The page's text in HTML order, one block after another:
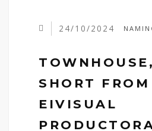
24/10/2024
SHORT FROM
EIVISUAL